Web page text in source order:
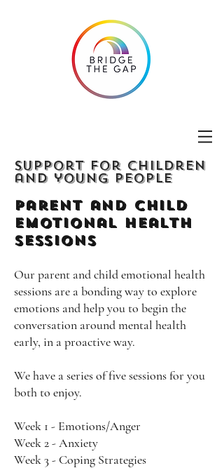
Support for children
and young people
Parent and Child
emotional Health
Sessions
Our parent and child emotional health
sessions are a bonding way to explore
emotions and help you to begin the
conversation around mental health
early, in a proactive way.
We have a series of five sessions for you
both to enjoy.
Week 1 - Emotions/Anger
Week 2 - Anxiety
Week 3 - Coping Strategies